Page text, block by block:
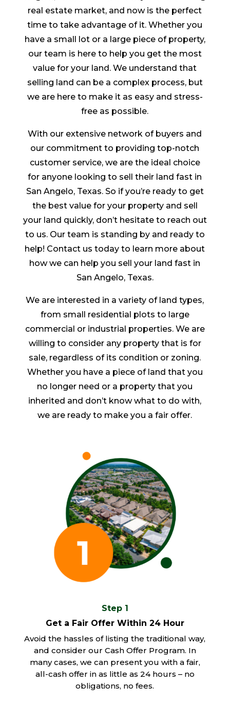
real estate market, and now is the perfect
time to take advantage of it. Whether you
have a small lot or a large piece of property,
our team is here to help you get the most
value for your land. We understand that
selling land can be a complex process, but
we are here to make it as easy and stress-
free as possible.
With our extensive network of buyers and
our commitment to providing top-notch
customer service, we are the ideal choice
for anyone looking to sell their land fast in
San Angelo, Texas. So if you’re ready to get
the best value for your property and sell
your land quickly, don’t hesitate to reach out
to us. Our team is standing by and ready to
help! Contact us today to learn more about
how we can help you sell your land fast in
San Angelo, Texas.
We are interested in a variety of land types,
from small residential plots to large
commercial or industrial properties. We are
willing to consider any property that is for
sale, regardless of its condition or zoning.
Whether you have a piece of land that you
no longer need or a property that you
inherited and don’t know what to do with,
we are ready to make you a fair offer.
Step 1
Get a Fair Offer Within 24 Hour
Avoid the hassles of listing the traditional way,
and consider our Cash Offer Program. In
many cases, we can present you with a fair,
all-cash offer in as little as 24 hours – no
obligations, no fees.